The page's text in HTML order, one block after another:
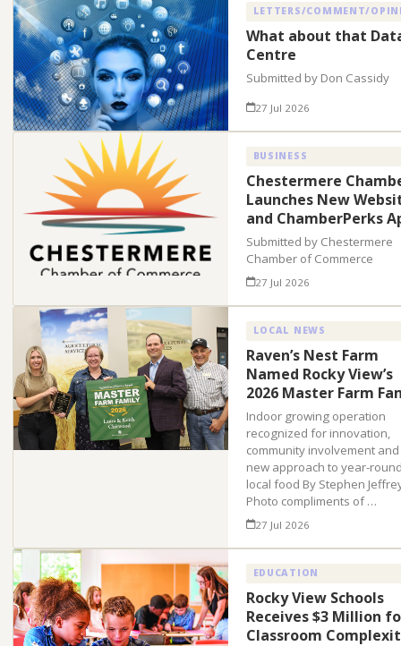
LETTERS/COMMENT/
What about that
Centre
Submitted by Don Cassidy
27 Jul 2026
BUSINESS
Chestermere
Launches New
and ChamberPerks
Submitted by Chestermere
Chamber of Commerce
27 Jul 2026
LOCAL NEWS
Raven’s Nest Farm
Named Rocky View’s
2026 Master Farm
Indoor growing operation
recognized for innovation,
community involvement
new approach to year-
local food By Stephen
Photo compliments of …
27 Jul 2026
EDUCATION
Rocky View Schools
Receives $3 Million
Classroom